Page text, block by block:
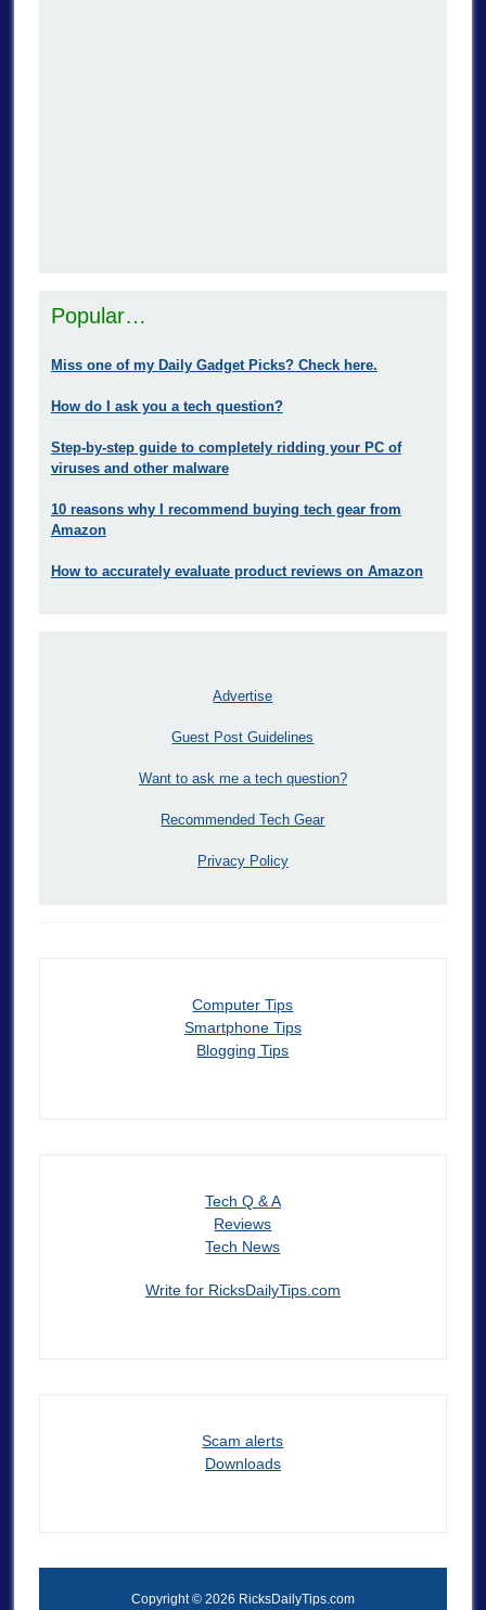
Popular…
Miss one of my Daily Gadget Picks? Check here.
How do I ask you a tech question?
Step-by-step guide to completely ridding your PC of
viruses and other malware
10 reasons why I recommend buying tech gear from
Amazon
How to accurately evaluate product reviews on Amazon
Advertise
Guest Post Guidelines
Want to ask me a tech question?
Recommended Tech Gear
Privacy Policy
Computer Tips
Smartphone Tips
Blogging Tips
Tech Q & A
Reviews
Tech News
Write for RicksDailyTips.com
Scam alerts
Downloads
Copyright © 2026 RicksDailyTips.com